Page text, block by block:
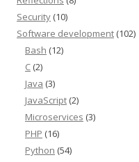
Security (10)
Software development (102)
Bash (12)
C (2)
Java (3)
JavaScript (2)
Microservices (3)
PHP (16)
Python (54)